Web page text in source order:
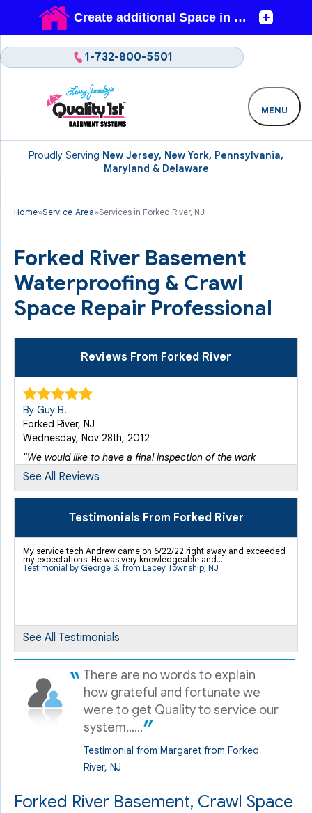
Proudly Serving New Jersey, New York, Pennsylvania,
Maryland & Delaware
1-732-800-5501
MENU
Home»Service Area»Services in Forked River, NJ
Forked River Basement
Waterproofing & Crawl
Space Repair Professional
Reviews From Forked River
By Guy B.
Forked River, NJ
Wednesday, Nov 28th, 2012
"We would like to have a final inspection of the work
done..."
Monday, Jan 7th, 2013
View Details
Forked River, NJ
"Eder and William called me 30 prior to arrival and were..."
View Details
See All Reviews
Testimonials From Forked River
My service tech Andrew came on 6/22/22 right away and exceeded
my expectations. He was very knowledgeable and...
Testimonial by George S. from Lacey Township, NJ
See All Testimonials
There are no words to explain
how grateful and fortunate we
were to get Quality to service our
system......
Testimonial from Margaret from Forked
River, NJ
Forked River Basement, Crawl Space